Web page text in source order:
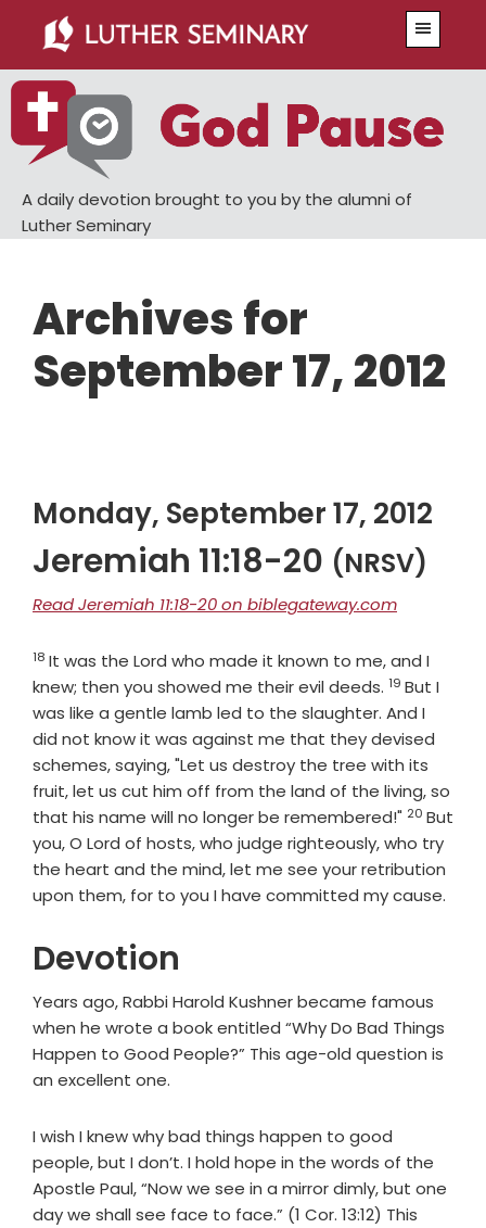
main
content
primary
sidebar
A daily devotion brought to you by the alumni of
Luther Seminary
Archives for
September 17, 2012
Monday, September 17, 2012
Jeremiah 11:18-20 (NRSV)
Read Jeremiah 11:18-20 on biblegateway.com
Verse
18 It was the Lord who made it known to me, and I
knew; then you showed me their evil deeds. Verse
19 But I
was like a gentle lamb led to the slaughter. And I
did not know it was against me that they devised
schemes, saying, "Let us destroy the tree with its
fruit, let us cut him off from the land of the living, so
that his name will no longer be remembered!" Verse
20 But
you, O Lord of hosts, who judge righteously, who try
the heart and the mind, let me see your retribution
upon them, for to you I have committed my cause.
Devotion
Years ago, Rabbi Harold Kushner became famous
when he wrote a book entitled “Why Do Bad Things
Happen to Good People?” This age-old question is
an excellent one.
I wish I knew why bad things happen to good
people, but I don’t. I hold hope in the words of the
Apostle Paul, “Now we see in a mirror dimly, but one
day we shall see face to face.” (1 Cor. 13:12) This